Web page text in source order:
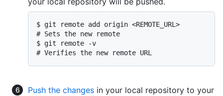
$ git remote add origin <REMOTE_URL>
# Sets the new remote
$ git remote -v
# Verifies the new remote URL
Push the changes in your local repository to your